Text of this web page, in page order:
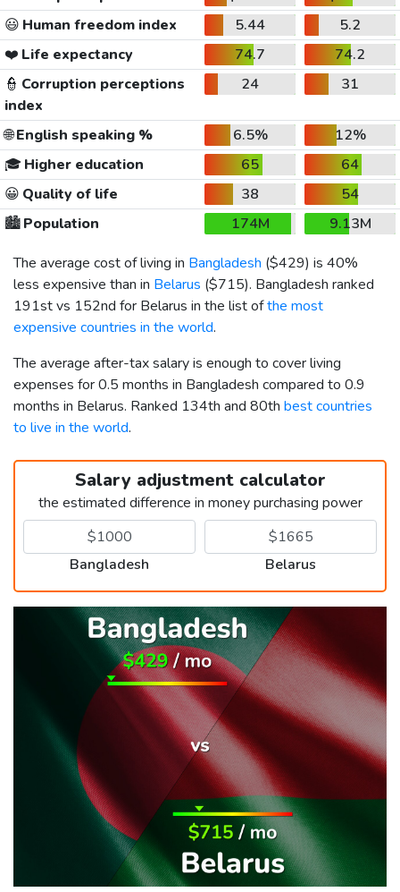
😃 Human freedom index 5.44
5.2
❤️ Life expectancy 74.7
74.2
👮 Corruption perceptions
index
24 31
🌐English speaking % 6.5%
12%
🎓 Higher education 65
64
😀 Quality of life 38
54
🏙️Population 174M
9.13M
The average cost of living in Bangladesh ($429) is 40%
less expensive than in Belarus ($715). Bangladesh ranked
191st vs 152nd for Belarus in the list ofthe most
expensive countries in the world.
The average after-tax salary is enough to cover living
expenses for 0.5 months in Bangladesh compared to 0.9
months in Belarus. Ranked 134th and 80th best countries
to live in the world.
Salary adjustment calculator
the estimated difference in money purchasing power
Bangladesh Belarus